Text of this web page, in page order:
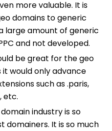
more valuable. It is
domains to generic
large amount of generic
and not developed.
be great for the geo
it would only advance
such as .paris,
etc.
industry is so
domainers. It is so much